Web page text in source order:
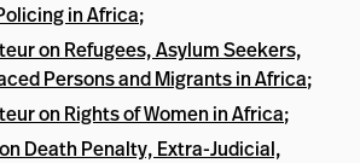
in Africa;
on Refugees, Asylum Seekers,
Persons and Migrants in Africa;
on Rights of Women in Africa;
Death Penalty, Extra-Judicial,